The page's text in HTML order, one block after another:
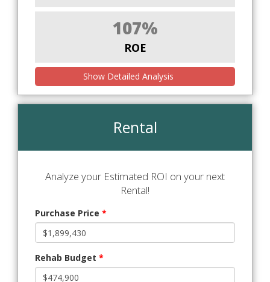
107%
ROE
Show Detailed Analysis
Rental
Analyze your Estimated ROI on your next
Rental!
Purchase Price *
Rehab Budget *